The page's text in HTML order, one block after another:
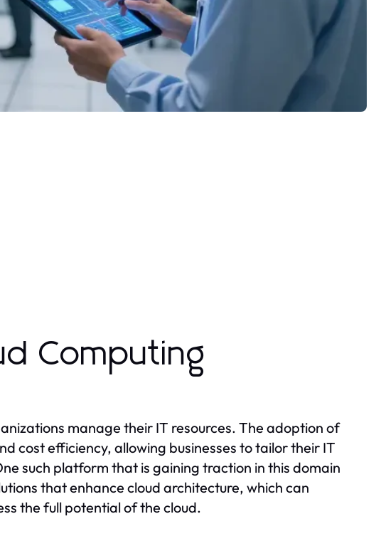
Computing
manage their IT resources. The adoption of
cost efficiency, allowing businesses to tailor their IT
such platform that is gaining traction in this domain
that enhance cloud architecture, which can
the full potential of the cloud.